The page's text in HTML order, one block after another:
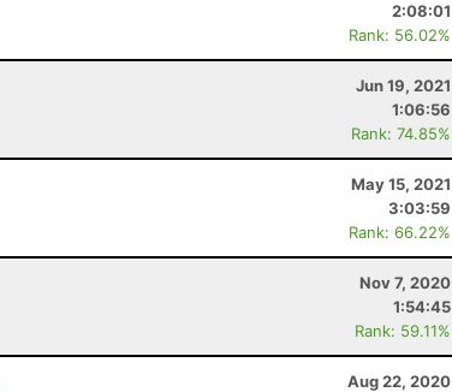
2:08:01
Rank: 56.02%
Jun 19, 2021
1:06:56
Rank: 74.85%
May 15, 2021
3:03:59
Rank: 66.22%
Nov 7, 2020
1:54:45
Rank: 59.11%
Aug 22, 2020